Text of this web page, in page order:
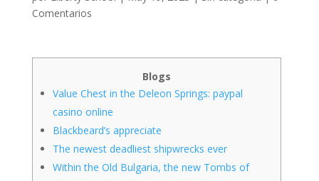
Comentarios
Blogs
Value Chest in the Deleon Springs: paypal
casino online
Blackbeard’s appreciate
The newest deadliest shipwrecks ever
Within the Old Bulgaria, the new Tombs of